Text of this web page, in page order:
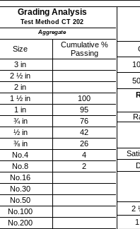
2
Grading Analysis
Test Method CT 202
Aggregate
Size
Cumulative %
Passing
3 in
2 ½ in
2 in
1 ½ in
100
1 in
95
¾ in
76
½ in
42
⅜ in
26
No.4
4
No.8
2
No.16
No.30
No.50
No.100
No.200